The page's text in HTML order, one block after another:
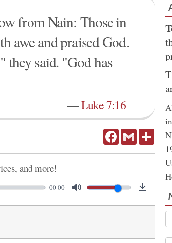
from Nain: Those in
awe and praised God.
they said. "God has
—Luke 7:16
FacebookGmail Share
and more!
00:00